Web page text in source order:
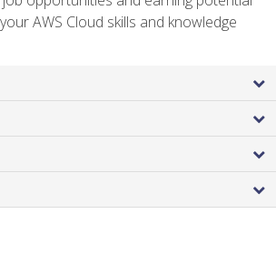
AWS Cloud skills and knowledge